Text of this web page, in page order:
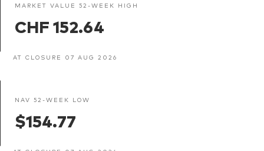
MARKET VALUE 52-WEEK HIGH
CHF 152.64
AT CLOSURE 07 AUG 2026
NAV 52-WEEK LOW
$154.77